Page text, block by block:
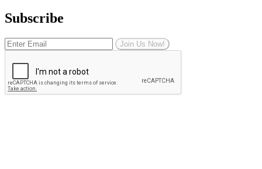
Subscribe
Join Us Now!